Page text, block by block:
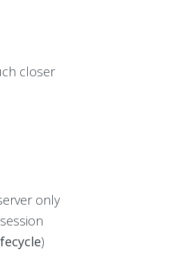
closer
only
)